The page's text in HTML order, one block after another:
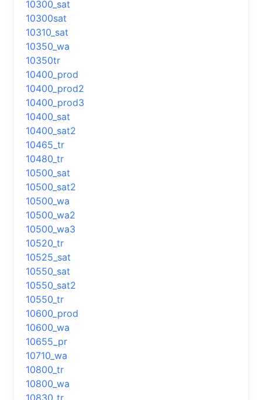
10300_sat
10300sat
10310_sat
10350_wa
10350tr
10400_prod
10400_prod2
10400_prod3
10400_sat
10400_sat2
10465_tr
10480_tr
10500_sat
10500_sat2
10500_wa
10500_wa2
10500_wa3
10520_tr
10525_sat
10550_sat
10550_sat2
10550_tr
10600_prod
10600_wa
10655_pr
10710_wa
10800_tr
10800_wa
10830_tr